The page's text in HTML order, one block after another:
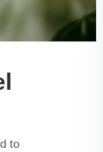
to